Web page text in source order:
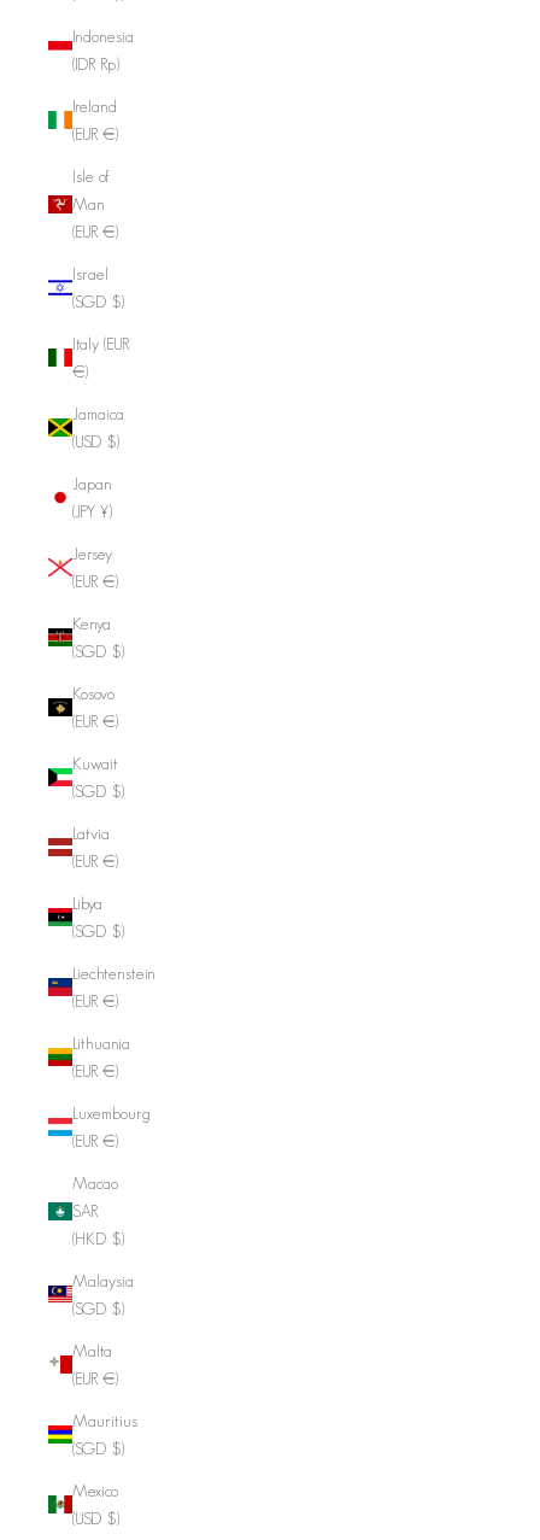
Indonesia
(IDR Rp)
Ireland
(EUR €)
Isle of
Man
(EUR €)
Israel
(SGD $)
Italy (EUR
€)
Jamaica
(USD $)
Japan
(JPY ¥)
Jersey
(EUR €)
Kenya
(SGD $)
Kosovo
(EUR €)
Kuwait
(SGD $)
Latvia
(EUR €)
Libya
(SGD $)
Liechtenstein
(EUR €)
Lithuania
(EUR €)
Luxembourg
(EUR €)
Macao
SAR
(HKD $)
Malaysia
(SGD $)
Malta
(EUR €)
Mauritius
(SGD $)
Mexico
(USD $)